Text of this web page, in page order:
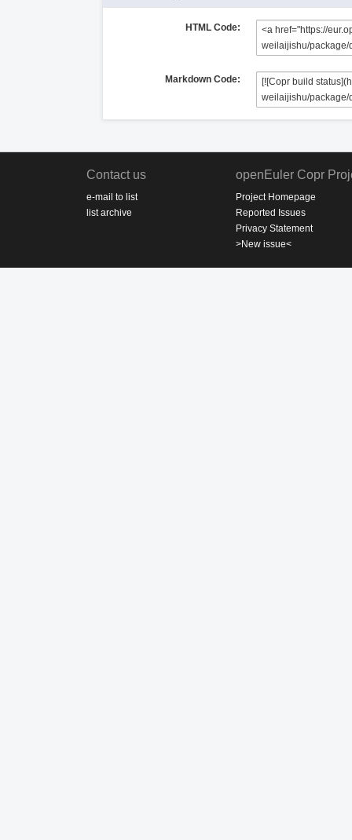
HTML Code:
Markdown Code:
Contact us
e-mail to list
list archive
openEuler Copr
Project Homepage
Reported Issues
Privacy Statement
>New issue<